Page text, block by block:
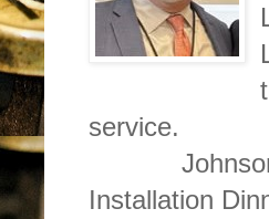
service.
Johnson, of
Installation